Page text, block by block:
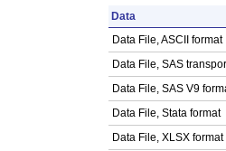
Data
Data File, ASCII format
Data File, SAS
Data File, SAS V9
Data File, Stata format
Data File, XLSX format